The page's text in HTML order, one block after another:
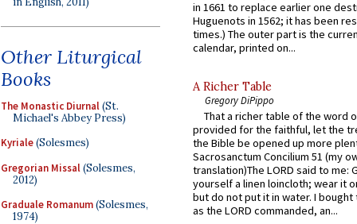
Other Liturgical
Books
The Monastic Diurnal(St.
Michael's Abbey Press)
Kyriale(Solesmes)
Gregorian Missal(Solesmes,
2012)
Graduale Romanum(Solesmes,
1974)
in 1661 to replace earlier one
Huguenots in 1562; it has been
times.) The outer part is the
calendar, printed on...
A Richer Table
Gregory DiPippo
That a richer table of the word
provided for the faithful, let the
the Bible be opened up more
Sacrosanctum Concilium 51 (my
translation)The LORD said to me:
yourself a linen loincloth; wear it
but do not put it in water. I
as the LORD commanded, an...